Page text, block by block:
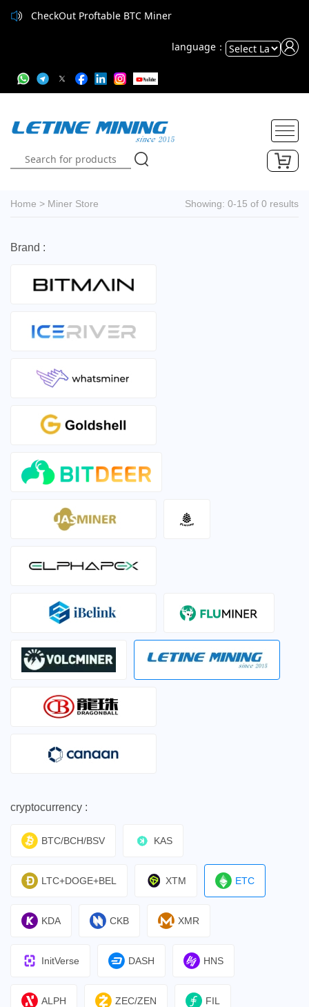
CheckOut Proftable BTC Miner
language：
Translate
Home > Miner Store Showing: 0-15 of 0 results
Brand :
cryptocurrency :
BTC/BCH/BSV KAS
LTC+DOGE+BEL XTM ETC
KDA CKB XMR
InitVerse DASH HNS
ALPH ZEC/ZEN FIL